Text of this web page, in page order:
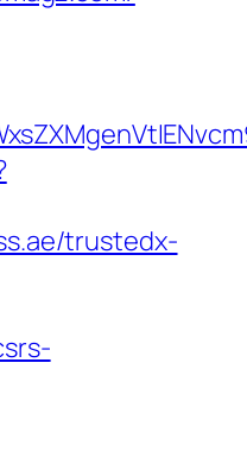
trustedx-